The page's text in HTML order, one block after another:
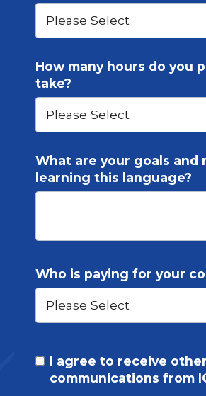
How many hours do you
take?
What are your goals and
learning this language?
Who is paying for your
I agree to receive other
communications from